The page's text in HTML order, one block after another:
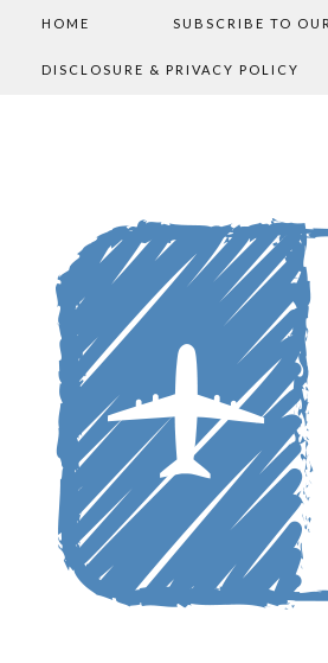
HOME SUBSCRIBE TO
DISCLOSURE & PRIVACY POLICY